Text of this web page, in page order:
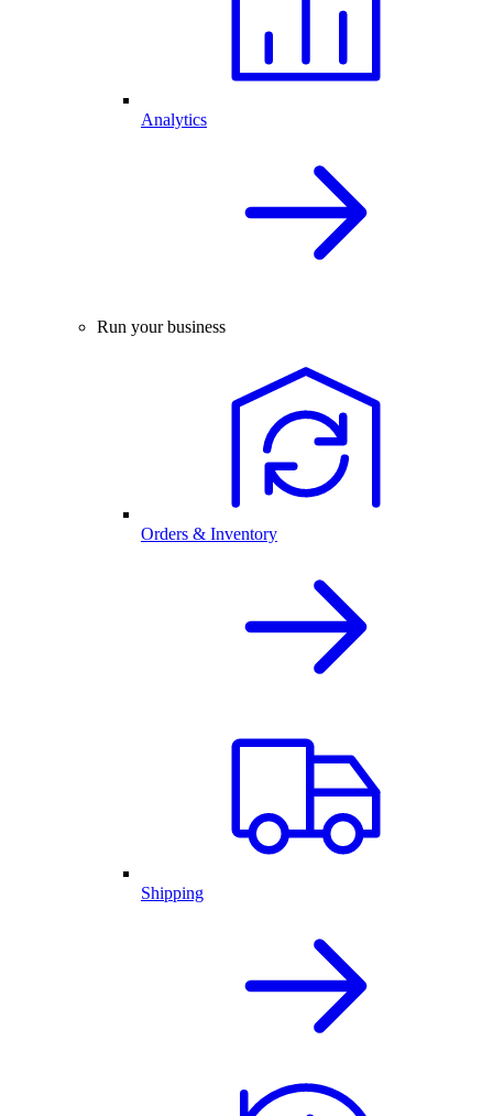
Analytics
Run your business
Orders & Inventory
Shipping